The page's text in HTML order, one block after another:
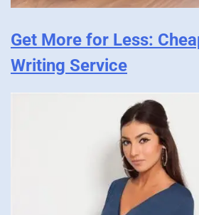
Get More for Less:
Writing Service